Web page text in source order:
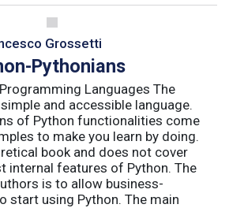
Grossetti
Pythonians
Languages The
and accessible language.
of Python functionalities come
to make you learn by doing.
book and does not cover
internal features of Python. The
is to allow business-
start using Python. The main